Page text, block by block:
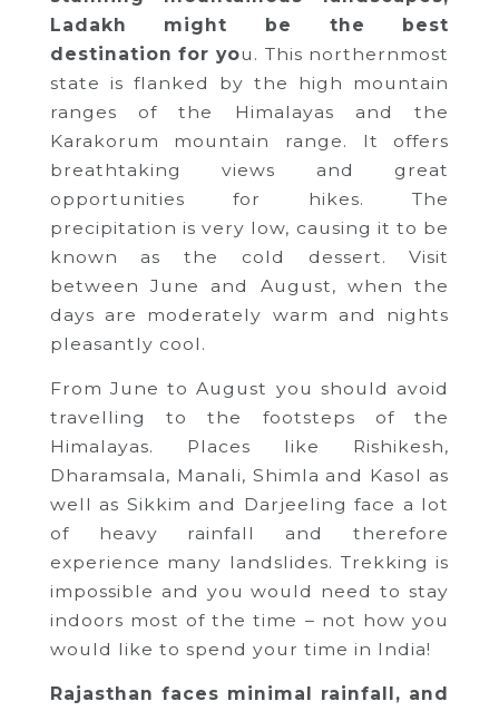
Ladakh might be the best
destination for you. This northernmost
state is flanked by the high mountain
ranges of the Himalayas and the
Karakorum mountain range. It offers
breathtaking views and great
opportunities for hikes. The
precipitation is very low, causing it to be
known as the cold dessert. Visit
between June and August, when the
days are moderately warm and nights
pleasantly cool.
From June to August you should avoid
travelling to the footsteps of the
Himalayas. Places like Rishikesh,
Dharamsala, Manali, Shimla and Kasol as
well as Sikkim and Darjeeling face a lot
of heavy rainfall and therefore
experience many landslides. Trekking is
impossible and you would need to stay
indoors most of the time – not how you
would like to spend your time in India!
Rajasthan faces minimal rainfall, and